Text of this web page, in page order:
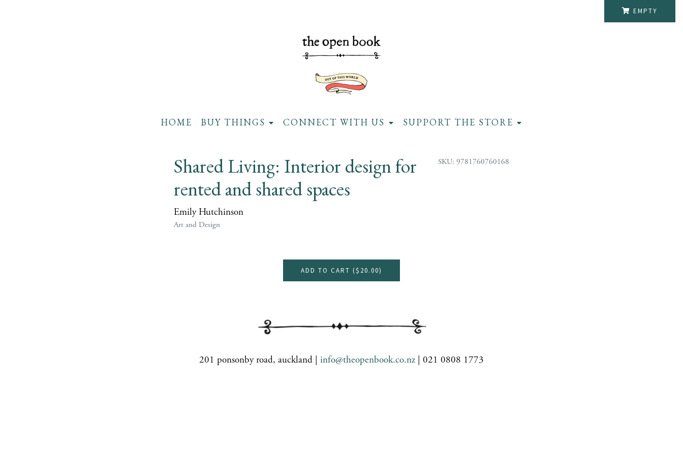
EMPTY
HOME BUY THINGS CONNECT WITH US SUPPORT THE STORE
Shared Living: Interior design for
rented and shared spaces
Emily Hutchinson
Art and Design
SKU: 9781760760168
ADD TO CART ($20.00)
201 ponsonby road, auckland | info@theopenbook.co.nz | 021 0808 1773